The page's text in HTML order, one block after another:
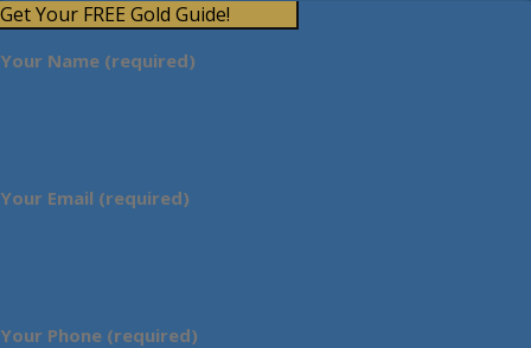
Get Your FREE Gold Guide!
Your Name (required)
Your Email (required)
Your Phone (required)